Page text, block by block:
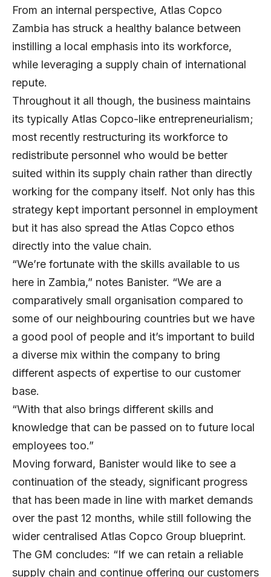
From an internal perspective, Atlas Copco
Zambia has struck a healthy balance between
instilling a local emphasis into its workforce,
while leveraging a supply chain of international
repute.
Throughout it all though, the business maintains
its typically Atlas Copco-like entrepreneurialism;
most recently restructuring its workforce to
redistribute personnel who would be better
suited within its supply chain rather than directly
working for the company itself. Not only has this
strategy kept important personnel in employment
but it has also spread the Atlas Copco ethos
directly into the value chain.
“We’re fortunate with the skills available to us
here in Zambia,” notes Banister. “We are a
comparatively small organisation compared to
some of our neighbouring countries but we have
a good pool of people and it’s important to build
a diverse mix within the company to bring
different aspects of expertise to our customer
base.
“With that also brings different skills and
knowledge that can be passed on to future local
employees too.”
Moving forward, Banister would like to see a
continuation of the steady, significant progress
that has been made in line with market demands
over the past 12 months, while still following the
wider centralised Atlas Copco Group blueprint.
The GM concludes: “If we can retain a reliable
supply chain and continue offering our customers